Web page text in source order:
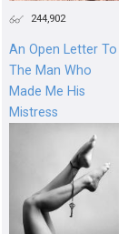
244,902
An Open Letter To
The Man Who
Made Me His
Mistress